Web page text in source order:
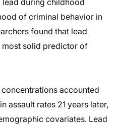
during childhood
of criminal behavior in
found that lead
most solid predictor of
accounted
assault rates 21 years later,
covariates. Lead